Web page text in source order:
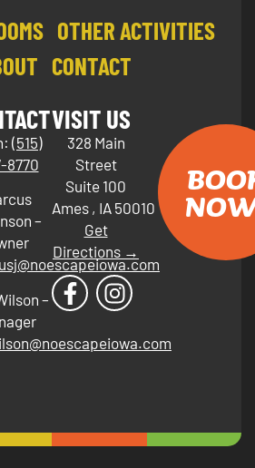
OTHER ACTIVITIES
CONTACT
(515)
8770
–
–
VISIT US
328 Main
Street
Suite 100
Ames , IA 50010
Get
Directions →